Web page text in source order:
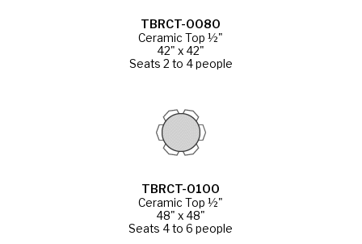
TBRCT-0080
Ceramic Top ½"
42" x 42"
Seats 2 to 4 people
TBRCT-0100
Ceramic Top ½"
48" x 48"
Seats 4 to 6 people